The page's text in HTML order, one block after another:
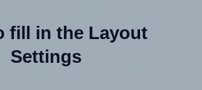
fill in the Layout
Settings